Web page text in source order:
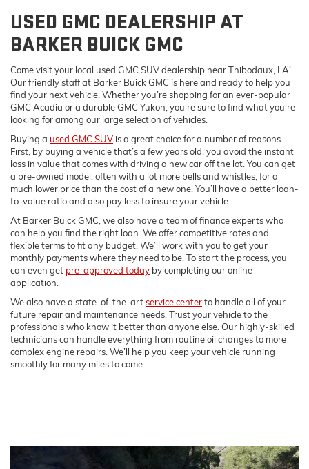
USED GMC DEALERSHIP AT
BARKER BUICK GMC
Come visit your local used GMC SUV dealership near Thibodaux, LA!
Our friendly staff at Barker Buick GMC is here and ready to help you
find your next vehicle. Whether you’re shopping for an ever-popular
GMC Acadia or a durable GMC Yukon, you’re sure to find what you’re
looking for among our large selection of vehicles.
Buying a used GMC SUV is a great choice for a number of reasons.
First, by buying a vehicle that’s a few years old, you avoid the instant
loss in value that comes with driving a new car off the lot. You can get
a pre-owned model, often with a lot more bells and whistles, for a
much lower price than the cost of a new one. You’ll have a better loan-
to-value ratio and also pay less to insure your vehicle.
At Barker Buick GMC, we also have a team of finance experts who
can help you find the right loan. We offer competitive rates and
flexible terms to fit any budget. We’ll work with you to get your
monthly payments where they need to be. To start the process, you
can even get pre-approved today by completing our online
application.
We also have a state-of-the-artservice centerto handle all of your
future repair and maintenance needs. Trust your vehicle to the
professionals who know it better than anyone else. Our highly-skilled
technicians can handle everything from routine oil changes to more
complex engine repairs. We’ll help you keep your vehicle running
smoothly for many miles to come.